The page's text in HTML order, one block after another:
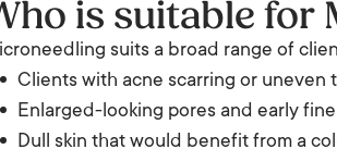
is suitable for
suits a broad range of
Clients with acne scarring or uneven
Enlarged-looking pores and early
Dull skin that would benefit from a